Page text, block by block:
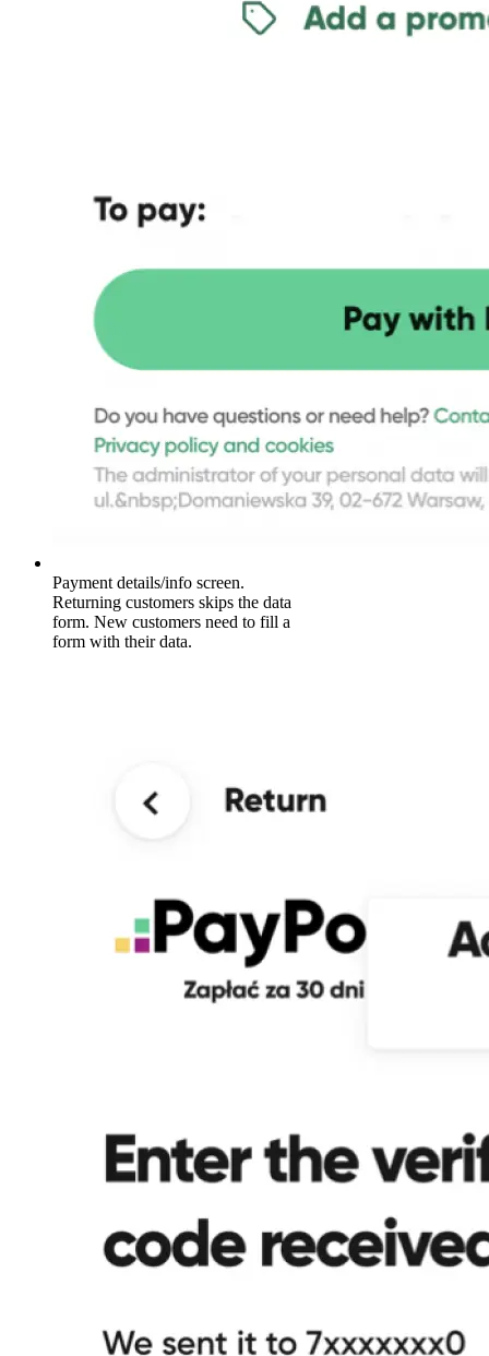
Payment details/info screen.
Returning customers skips the data
form. New customers need to fill a
form with their data.